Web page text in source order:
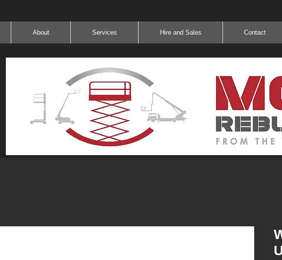
About Services Hire and Sales Contact